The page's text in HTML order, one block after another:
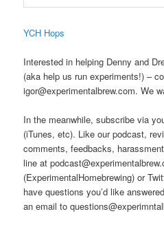
​YCH Hops
Interested in helping Denny and
(aka help us run experiments!) –
igor@experimentalbrew.com. We
In the meanwhile, subscribe via
(iTunes, etc). Like our podcast,
comments, feedbacks,
line at
(ExperimentalHomebrewing) or
have questions you’d like
an email to